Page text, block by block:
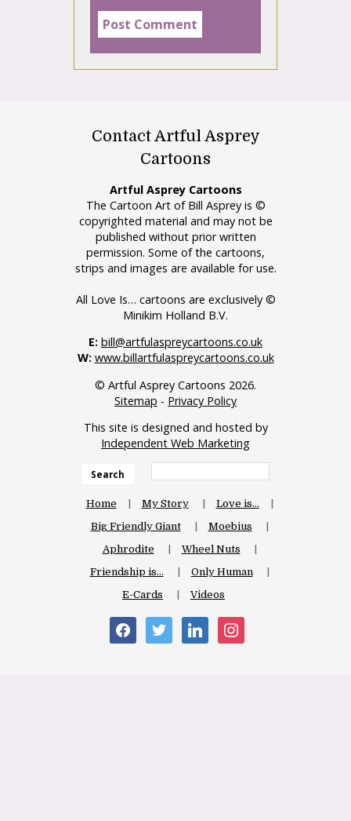
Contact Artful Asprey
Cartoons
Artful Asprey Cartoons
The Cartoon Art of Bill Asprey is ©
copyrighted material and may not be
published without prior written
permission. Some of the cartoons,
strips and images are available for use.
All Love Is… cartoons are exclusively ©
Minikim Holland B.V.
E: bill@artfulaspreycartoons.co.uk
W: www.billartfulaspreycartoons.co.uk
© Artful Asprey Cartoons 2026.
Sitemap - Privacy Policy
This site is designed and hosted by
Independent Web Marketing
Search
Home My Story
Love is…
Big Friendly Giant
Moebius
Aphrodite
Wheel Nuts
Friendship is…
Only Human
E-Cards
Videos
facebooktwitter linkedin instagram